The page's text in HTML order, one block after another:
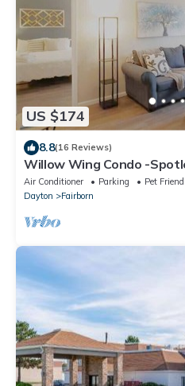
US $174
8.8(16 Reviews)
Willow Wing Condo -
to WPAFB & WSU
Air Conditioner Parking
Pet
Dayton
Fairborn